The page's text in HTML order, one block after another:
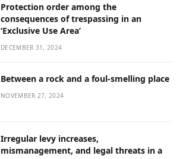
Protection order among the
consequences of trespassing in an
‘Exclusive Use Area’
DECEMBER 31, 2024
Between a rock and a foul-smelling place
NOVEMBER 27, 2024
Irregular levy increases,
mismanagement, and legal threats in a